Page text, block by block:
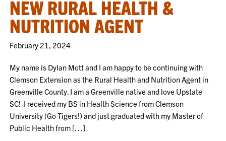
NEW RURAL HEALTH &
NUTRITION AGENT
February 21, 2024
My name is Dylan Mott and I am happy to be continuing with
Clemson Extension as the Rural Health and Nutrition Agent in
Greenville County. I am a Greenville native and love Upstate
SC! I received my BS in Health Science from Clemson
University (Go Tigers!) and just graduated with my Master of
Public Health from […]